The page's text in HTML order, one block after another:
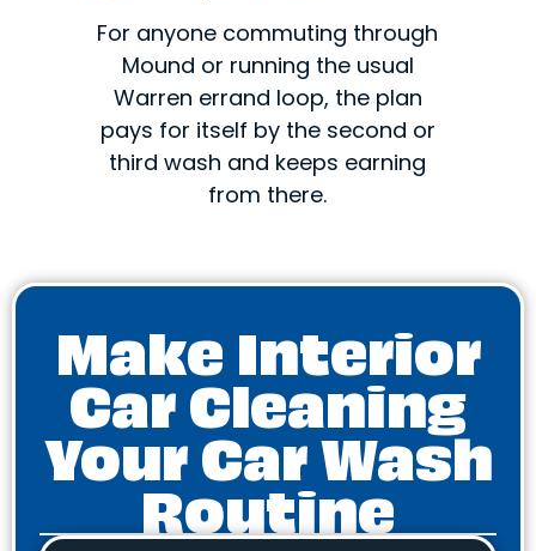
For anyone commuting through
Mound or running the usual
Warren errand loop, the plan
pays for itself by the second or
third wash and keeps earning
from there.
Make Interior
Car Cleaning
Your Car Wash
Routine